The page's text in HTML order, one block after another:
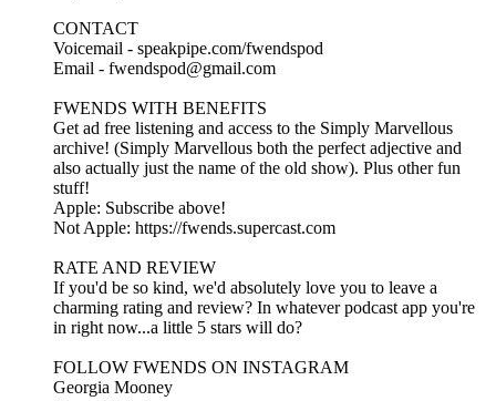
CONTACT
Voicemail - speakpipe.com/fwendspod
Email - fwendspod@gmail.com
FWENDS WITH BENEFITS
Get ad free listening and access to the Simply Marvellous
archive! (Simply Marvellous both the perfect adjective and
also actually just the name of the old show). Plus other fun
stuff!
Apple: Subscribe above!
Not Apple: https://fwends.supercast.com
RATE AND REVIEW
If you'd be so kind, we'd absolutely love you to leave a
charming rating and review? In whatever podcast app you're
in right now...a little 5 stars will do?
FOLLOW FWENDS ON INSTAGRAM
Georgia Mooney